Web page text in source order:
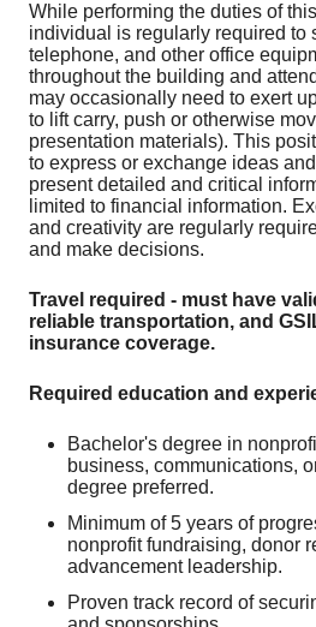
While performing the duties of
individual is regularly required to
telephone, and other office
throughout the building and
may occasionally need to exert
to lift carry, push or otherwise
presentation materials). This
to express or exchange ideas
present detailed and critical
limited to financial information.
and creativity are regularly
and make decisions.
Travel required - must have
reliable transportation, and
insurance coverage.
Required education and
Bachelor's degree in
business, communications,
degree preferred.
Minimum of 5 years of
nonprofit fundraising, donor
advancement leadership.
Proven track record of